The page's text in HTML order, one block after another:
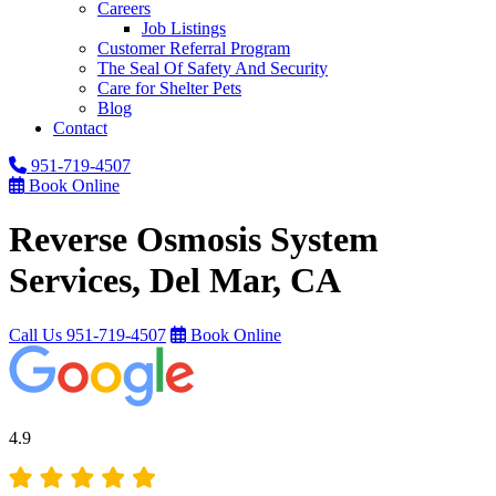
Careers
Job Listings
Customer Referral Program
The Seal Of Safety And Security
Care for Shelter Pets
Blog
Contact
951-719-4507
Book Online
Reverse Osmosis System
Services, Del Mar, CA
Call Us 951-719-4507 Book Online
4.9